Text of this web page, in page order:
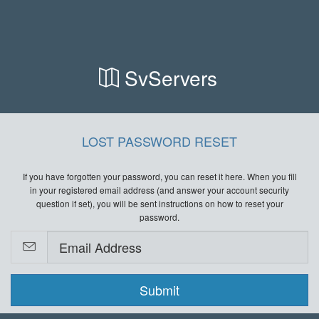
SvServers
LOST PASSWORD RESET
If you have forgotten your password, you can reset it here. When you fill
in your registered email address (and answer your account security
question if set), you will be sent instructions on how to reset your
password.